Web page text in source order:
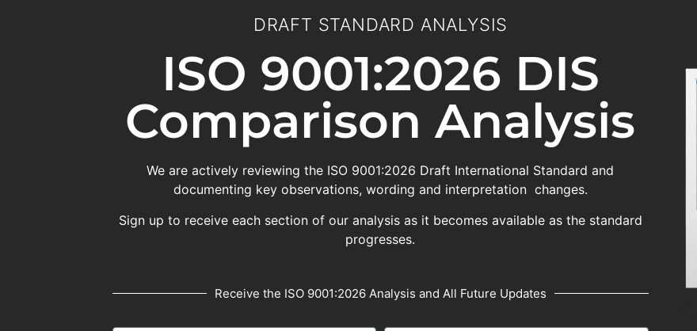
DRAFT STANDARD ANALYSIS
ISO 9001:2026 DIS
Comparison Analysis
We are actively reviewing the ISO 9001:2026 Draft International Standard and
documenting key observations, wording and interpretation changes.
Sign up to receive each section of our analysis as it becomes available as the standard
progresses.
Receive the ISO 9001:2026 Analysis and All Future Updates